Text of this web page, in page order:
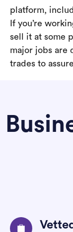
platform,
If you’re
sell it at some
major jobs are
trades to